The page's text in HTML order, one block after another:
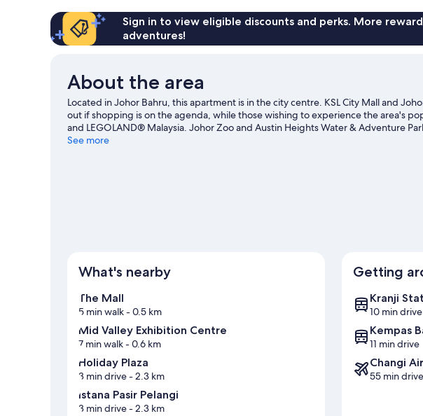
Southkey
Serviced
Sign in to view eligible discounts and perks. More
adventures!
About the area
Located in Johor Bahru, this apartment is in the city centre. KSL City Mall and
out if shopping is on the agenda, while those wishing to experience the area's
and LEGOLAND® Malaysia. Johor Zoo and Austin Heights Water & Adventure
Bahru travel guide
See more
What's nearby
The Mall
5 min walk- 0.5 km
Mid Valley Exhibition Centre
7 min walk- 0.6 km
Holiday Plaza
3 min drive- 2.3 km
Istana Pasir Pelangi
3 min drive- 2.3 km
Getting
Kranji
10 min drive
Kempas
11 min drive
Changi
55 min drive